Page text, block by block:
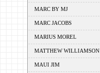
MARC BY MJ
MARC JACOBS
MARIUS MOREL
MATTHEW WILLIAMSON
MAUI JIM